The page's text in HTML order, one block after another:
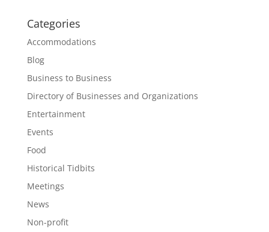
Categories
Accommodations
Blog
Business to Business
Directory of Businesses and Organizations
Entertainment
Events
Food
Historical Tidbits
Meetings
News
Non-profit